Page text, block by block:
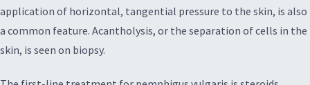
application of horizontal, tangential pressure to the skin, is also
a common feature. Acantholysis, or the separation of cells in the
skin, is seen on biopsy.